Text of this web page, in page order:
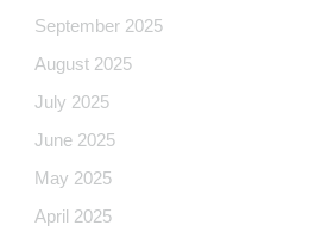
September 2025
August 2025
July 2025
June 2025
May 2025
April 2025